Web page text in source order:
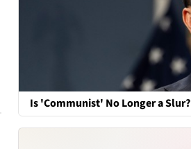
Is 'Communist' No Longer a Slur?